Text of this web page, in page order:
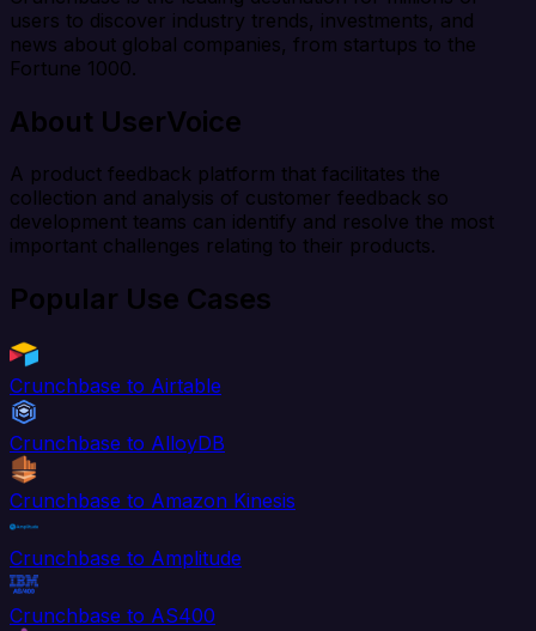
users to discover industry trends, investments, and
news about global companies, from startups to the
Fortune 1000.
About UserVoice
A product feedback platform that facilitates the
collection and analysis of customer feedback so
development teams can identify and resolve the most
important challenges relating to their products.
Popular Use Cases
Crunchbase to Airtable
Crunchbase to AlloyDB
Crunchbase to Amazon Kinesis
Crunchbase to Amplitude
Crunchbase to AS400